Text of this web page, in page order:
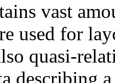
vast
used for
quasi-
describing